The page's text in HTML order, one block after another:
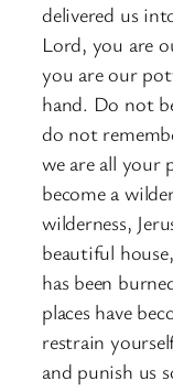
delivered us
Lord, you are
you are our
hand. Do not
do not
we are all your
become a
wilderness,
beautiful
has been
places have
restrain
and punish us